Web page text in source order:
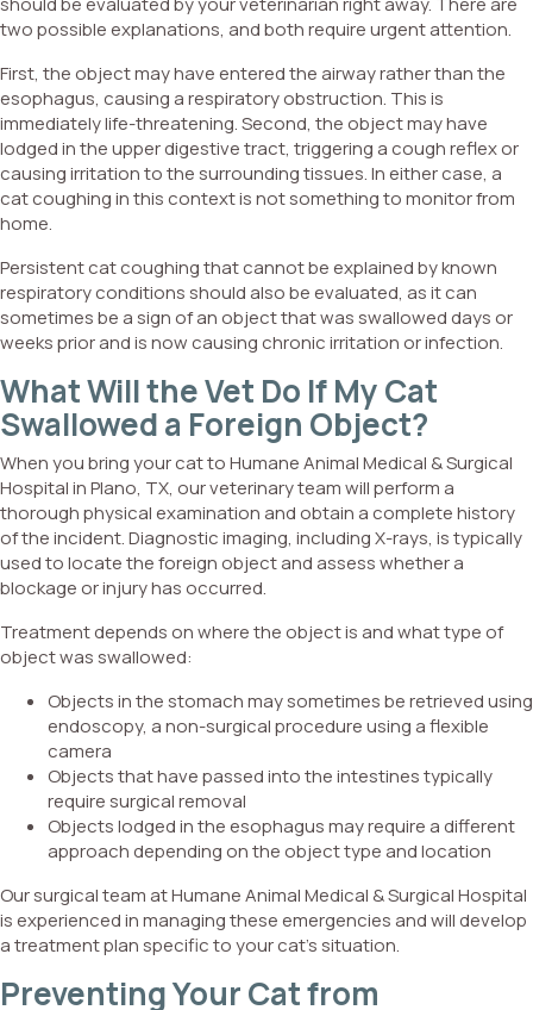
two possible explanations, and both require urgent attention.
First, the object may have entered the airway rather than the
esophagus, causing a respiratory obstruction. This is
immediately life-threatening. Second, the object may have
lodged in the upper digestive tract, triggering a cough reflex or
causing irritation to the surrounding tissues. In either case, a
cat coughing in this context is not something to monitor from
home.
Persistent cat coughing that cannot be explained by known
respiratory conditions should also be evaluated, as it can
sometimes be a sign of an object that was swallowed days or
weeks prior and is now causing chronic irritation or infection.
What Will the Vet Do If My Cat
Swallowed a Foreign Object?
When you bring your cat to Humane Animal Medical & Surgical
Hospital in Plano, TX, our veterinary team will perform a
thorough physical examination and obtain a complete history
of the incident. Diagnostic imaging, including X-rays, is typically
used to locate the foreign object and assess whether a
blockage or injury has occurred.
Treatment depends on where the object is and what type of
object was swallowed:
Objects in the stomach may sometimes be retrieved using
endoscopy, a non-surgical procedure using a flexible
camera
Objects that have passed into the intestines typically
require surgical removal
Objects lodged in the esophagus may require a different
approach depending on the object type and location
Our surgical team at Humane Animal Medical & Surgical Hospital
is experienced in managing these emergencies and will develop
a treatment plan specific to your cat’s situation.
Preventing Your Cat from